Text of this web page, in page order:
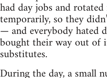
had day jobs and
temporarily, so they
— and everybody hated
bought their way out of
substitutes.
During the day, a small